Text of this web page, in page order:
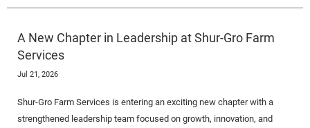
A New Chapter in Leadership at Shur-Gro Farm
Services
Jul 21, 2026
Shur-Gro Farm Services is entering an exciting new chapter with a
strengthened leadership team focused on growth, innovation, and